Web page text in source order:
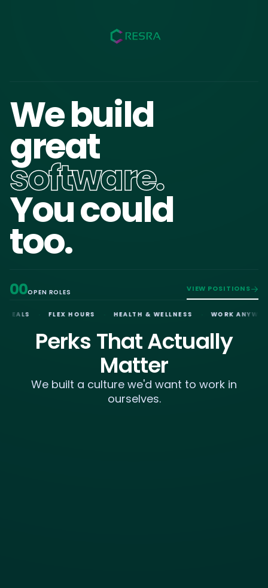
We build
great
software.
You could
too.
00OPEN ROLES VIEW POSITIONS
· FLEX HOURS · HEALTH & WELLNESS · WORK ANYWHERE
Perks That Actually
Matter
We built a culture we'd want to work in
ourselves.